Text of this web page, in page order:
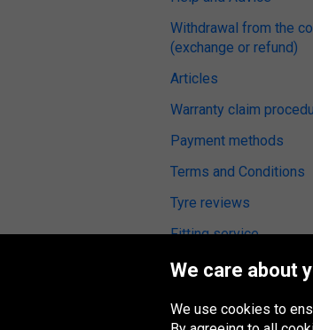
Withdrawal from the
(exchange or refund)
Articles
Warranty claim
Payment methods
Terms and Conditions
Tyre reviews
Fitting service
We care about
We use cookies to